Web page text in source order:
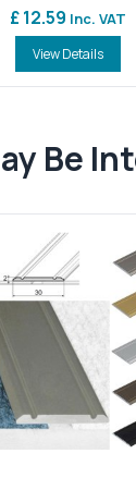
£ 12.59 Inc. VAT
View Details
Be